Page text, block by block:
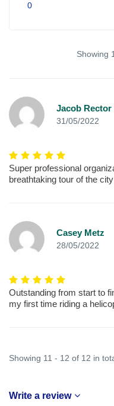
0
Showing
Jacob Rector
31/05/2022
Super professional
breathtaking tour of the
Casey Metz
28/05/2022
Outstanding from start to
my first time riding a
Showing 11 - 12 of 12 in
Write a review